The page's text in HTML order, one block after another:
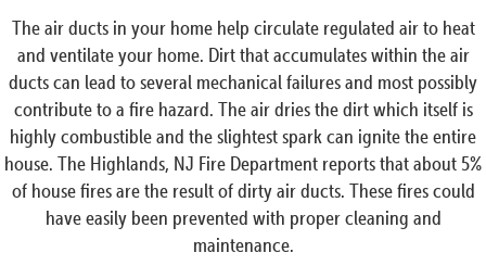
The air ducts in your home help circulate regulated air to heat
and ventilate your home. Dirt that accumulates within the air
ducts can lead to several mechanical failures and most possibly
contribute to a fire hazard. The air dries the dirt which itself is
highly combustible and the slightest spark can ignite the entire
house. The Highlands, NJ Fire Department reports that about 5%
of house fires are the result of dirty air ducts. These fires could
have easily been prevented with proper cleaning and
maintenance.